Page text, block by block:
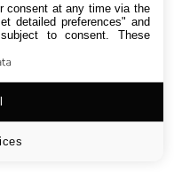
consent at any time via the
detailed preferences" and
to consent. These